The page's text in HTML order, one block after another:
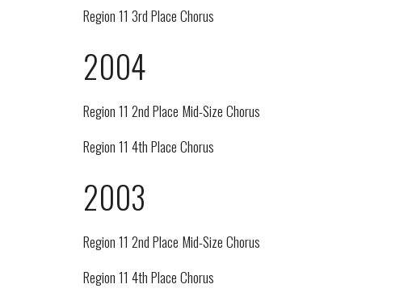
Region 11 3rd Place Chorus
2004
Region 11 2nd Place Mid-Size Chorus
Region 11 4th Place Chorus
2003
Region 11 2nd Place Mid-Size Chorus
Region 11 4th Place Chorus